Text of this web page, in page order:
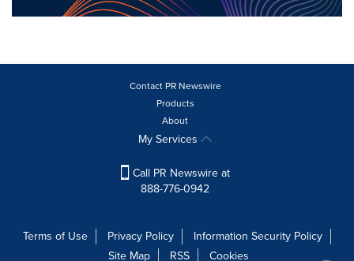
Contact PR Newswire
Products
About
My Services
Call PR Newswire at
888-776-0942
Terms of Use Privacy Policy
Information Security Policy
Site Map
RSS Cookies